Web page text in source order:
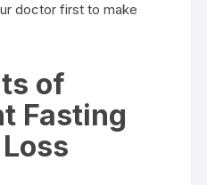
doctor first to make
of
Fasting